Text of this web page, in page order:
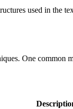
used in the
One common